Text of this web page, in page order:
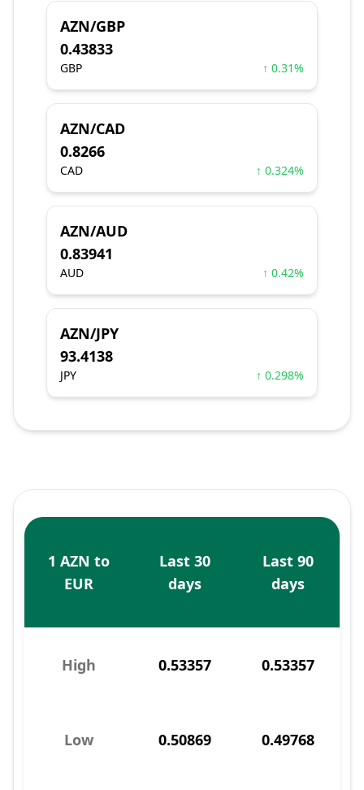
AZN/GBP
0.43833
GBP ↑ 0.31%
AZN/CAD
0.8266
CAD ↑ 0.324%
AZN/AUD
0.83941
AUD ↑ 0.42%
AZN/JPY
93.4138
JPY ↑ 0.298%
1 AZN to
EUR
Last 30
days
Last 90
days
High 0.53357 0.53357
Low 0.50869 0.49768